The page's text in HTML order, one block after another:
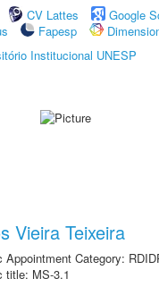
CV Lattes
Google
Fapesp
Institucional UNESP
Vieira Teixeira
Appointment Category:
title: MS-3.1